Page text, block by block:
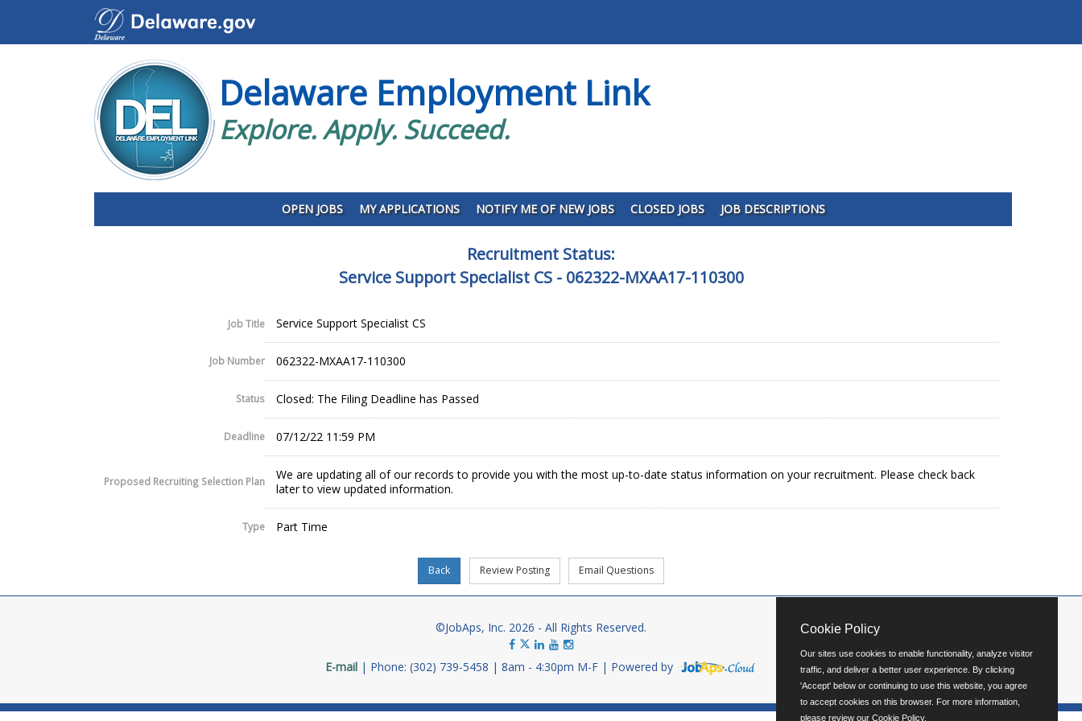
Delaware Employment Link
Explore. Apply. Succeed.
OPEN JOBS MY APPLICATIONS NOTIFY ME OF NEW JOBS CLOSED JOBS JOB DESCRIPTIONS
Recruitment Status:
Service Support Specialist CS - 062322-MXAA17-110300
Job Title Service Support Specialist CS
Job Number 062322-MXAA17-110300
Status Closed: The Filing Deadline has Passed
Deadline 07/12/22 11:59 PM
Proposed Recruiting Selection Plan
We are updating all of our records to provide you with the most up-to-date status information on your recruitment. Please check back
later to view updated information.
Type Part Time
©JobAps, Inc. 2026 - All Rights Reserved.
E-mail Phone: (302) 739-5458 8am - 4:30pm M-F Powered by
Cookie Policy
Our sites use cookies to enable functionality, analyze visitor
traffic, and deliver a better user experience. By clicking
'Accept' below or continuing to use this website, you agree
to accept cookies on this browser. For more information,
please review our Cookie Policy.